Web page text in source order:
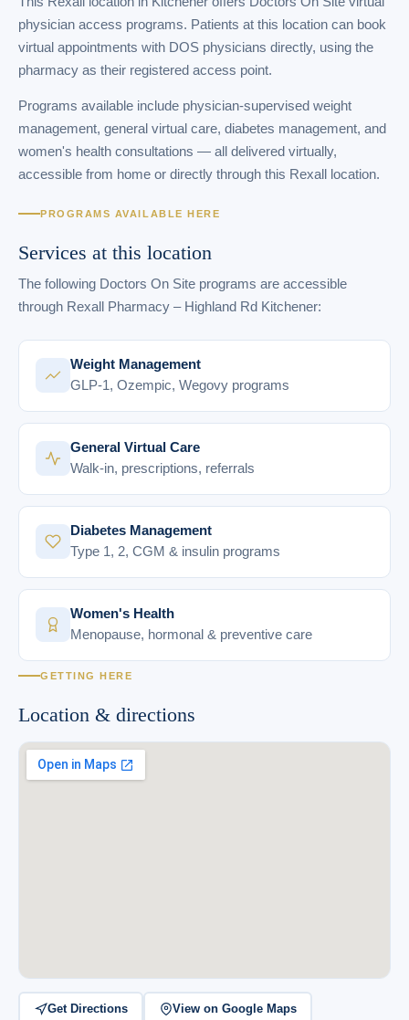
physician access programs. Patients at this location can book
virtual appointments with DOS physicians directly, using the
pharmacy as their registered access point.
Programs available include physician-supervised weight
management, general virtual care, diabetes management, and
women's health consultations — all delivered virtually,
accessible from home or directly through this Rexall location.
PROGRAMS AVAILABLE HERE
Services at this location
The following Doctors On Site programs are accessible
through Rexall Pharmacy – Highland Rd Kitchener:
Weight Management
GLP-1, Ozempic, Wegovy programs
General Virtual Care
Walk-in, prescriptions, referrals
Diabetes Management
Type 1, 2, CGM & insulin programs
Women's Health
Menopause, hormonal & preventive care
GETTING HERE
Location & directions
Get Directions View on Google Maps